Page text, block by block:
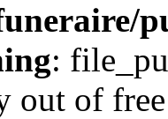
:
out of